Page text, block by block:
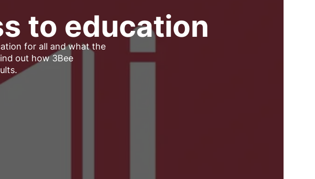
to education
for all and what the
out how 3Bee